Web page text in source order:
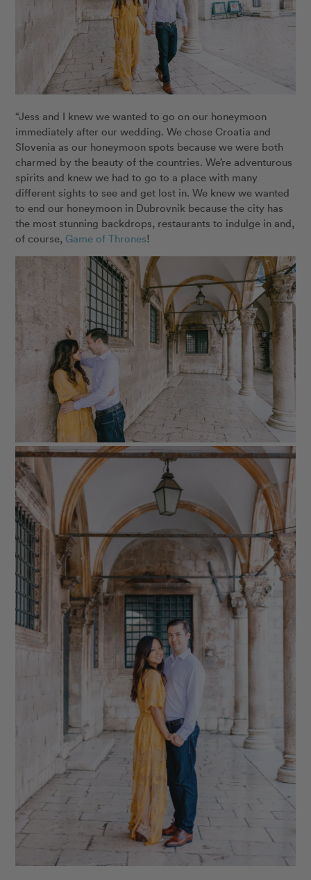
“Jess and I knew we wanted to go on our honeymoon
immediately after our wedding. We chose Croatia and
Slovenia as our honeymoon spots because we were both
charmed by the beauty of the countries. We’re adventurous
spirits and knew we had to go to a place with many
different sights to see and get lost in. We knew we wanted
to end our honeymoon in Dubrovnik because the city has
the most stunning backdrops, restaurants to indulge in and,
of course, Game of Thrones!